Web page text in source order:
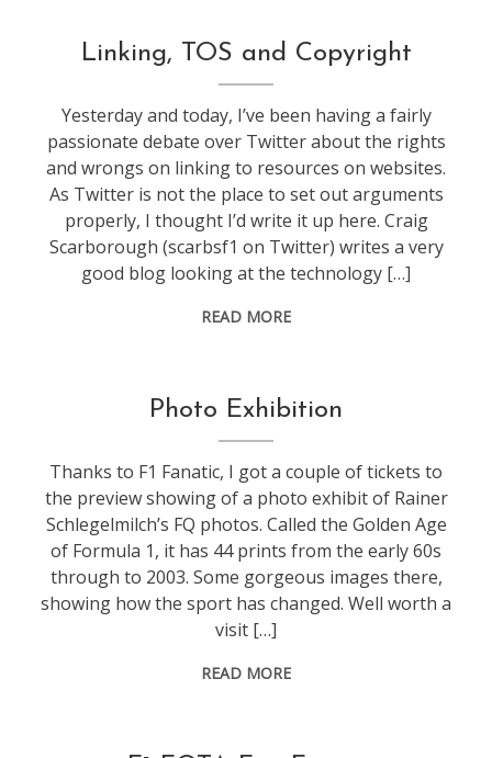
Linking, TOS and Copyright
Yesterday and today, I’ve been having a fairly
passionate debate over Twitter about the rights
and wrongs on linking to resources on websites.
As Twitter is not the place to set out arguments
properly, I thought I’d write it up here. Craig
Scarborough (scarbsf1 on Twitter) writes a very
good blog looking at the technology […]
READ MORE
events,
f1
Photo Exhibition
Thanks to F1 Fanatic, I got a couple of tickets to
the preview showing of a photo exhibit of Rainer
Schlegelmilch’s FQ photos. Called the Golden Age
of Formula 1, it has 44 prints from the early 60s
through to 2003. Some gorgeous images there,
showing how the sport has changed. Well worth a
visit […]
READ MORE